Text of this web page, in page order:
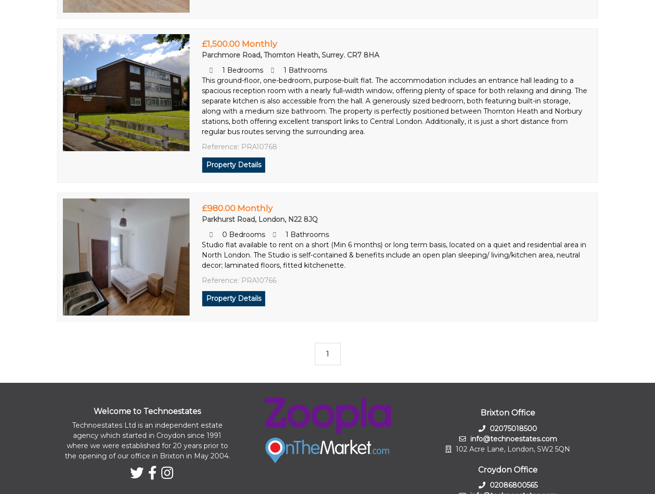
£1,500.00 Monthly
Parchmore Road, Thornton Heath, Surrey. CR7 8HA
1 Bedrooms
1 Bathrooms
This ground-floor, one-bedroom, purpose-built flat. The accommodation includes an entrance hall leading to a
spacious reception room with a nearly full-width window, offering plenty of space for both relaxing and dining. The
separate kitchen is also accessible from the hall. A generously sized bedroom, both featuring built-in storage,
along with a medium size bathroom. The property is perfectly positioned between Thornton Heath and Norbury
stations, both offering excellent transport links to Central London. Additionally, it is just a short distance from
regular bus routes serving the surrounding area.
Reference: PRA10768
Property Details
£980.00 Monthly
Parkhurst Road, London, N22 8JQ
0 Bedrooms
1 Bathrooms
Studio flat available to rent on a short (Min 6 months) or long term basis, located on a quiet and residential area in
North London. The Studio is self-contained & benefits include an open plan sleeping/ living/kitchen area, neutral
decor; laminated floors, fitted kitchenette.
Reference: PRA10766
Property Details
1
Welcome to Technoestates
Technoestates Ltd is an independent estate
agency which started in Croydon since 1991
where we were established for 20 years prior to
the opening of our office in Brixton in May 2004.
Brixton Office
02075018500
info@technoestates.com
102 Acre Lane, London, SW2 5QN
Croydon Office
02086800565